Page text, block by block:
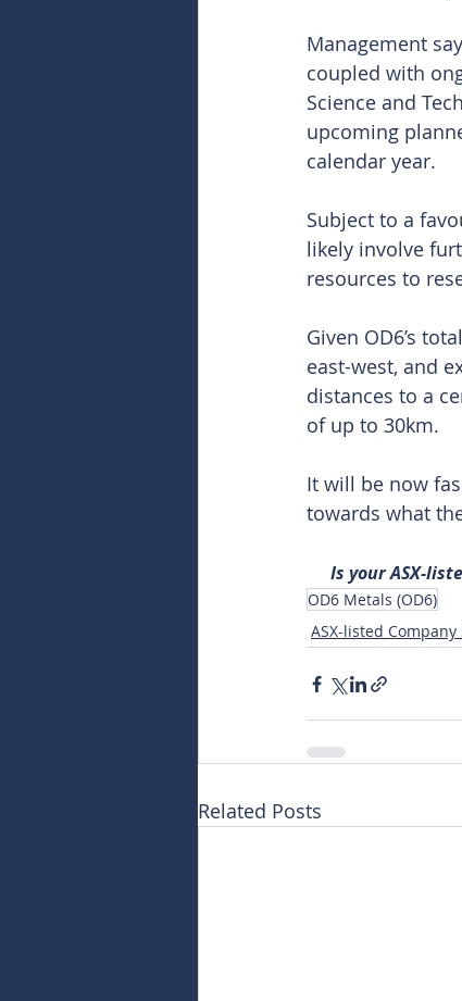
Management
coupled with
Science and
upcoming
calendar year.
Subject to a
likely involve
resources to
Given OD6’s
east-west, and
distances to a
of up to 30km.
It will be now
towards what
Is your ASX-
OD6 Metals (OD6)
ASX-listed Company
Related Posts